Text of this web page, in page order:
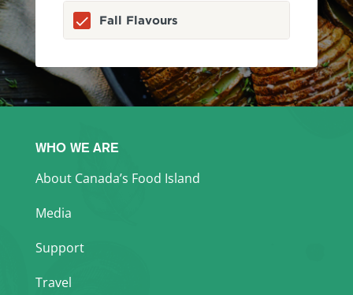
Fall Flavours
WHO WE ARE
About Canada’s Food Island
Media
Support
Travel